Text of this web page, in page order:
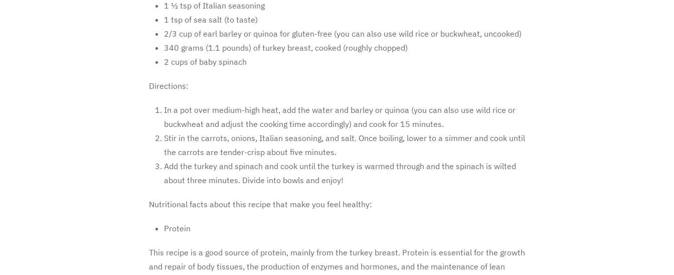
1 ½ tsp of Italian seasoning
1 tsp of sea salt (to taste)
2/3 cup of earl barley or quinoa for gluten-free (you can also use wild rice or buckwheat, uncooked)
340 grams (1.1 pounds) of turkey breast, cooked (roughly chopped)
2 cups of baby spinach
Directions:
In a pot over medium-high heat, add the water and barley or quinoa (you can also use wild rice or
buckwheat and adjust the cooking time accordingly) and cook for 15 minutes.
Stir in the carrots, onions, Italian seasoning, and salt. Once boiling, lower to a simmer and cook until
the carrots are tender-crisp about five minutes.
Add the turkey and spinach and cook until the turkey is warmed through and the spinach is wilted
about three minutes. Divide into bowls and enjoy!
Nutritional facts about this recipe that make you feel healthy:
Protein
This recipe is a good source of protein, mainly from the turkey breast. Protein is essential for the growth
and repair of body tissues, the production of enzymes and hormones, and the maintenance of lean